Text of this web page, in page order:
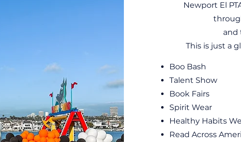
Newport El
and
This is just a
Boo Bash
Talent Show
Book Fairs
Spirit Wear
Healthy Habits
Read Across